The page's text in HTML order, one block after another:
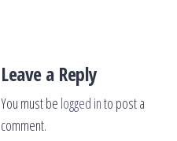
Leave a Reply
You must be logged into post a
comment.